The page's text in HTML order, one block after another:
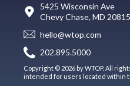
5425 Wisconsin Ave
Chevy Chase, MD 20815
hello@wtop.com
202.895.5000
Copyright © 2026 by WTOP. All
intended for users located within